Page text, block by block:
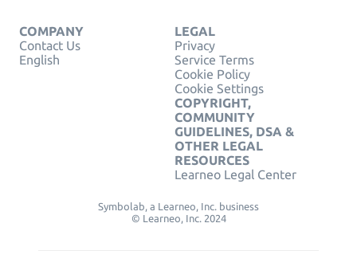
COMPANY
Contact Us
English
LEGAL
Privacy
Service Terms
Cookie Policy
Cookie Settings
COPYRIGHT,
COMMUNITY
GUIDELINES, DSA &
OTHER LEGAL
RESOURCES
Learneo Legal Center
Symbolab, a Learneo, Inc. business
© Learneo, Inc. 2024